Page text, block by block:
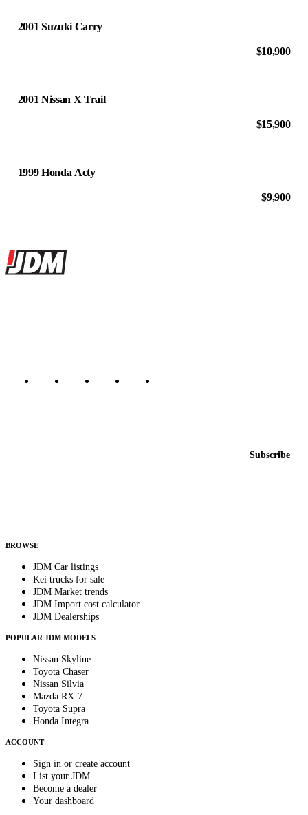
2001 Suzuki Carry
$10,900
2001 Nissan X Trail
$15,900
1999 Honda Acty
$9,900
Site footer
JDMBUYSELL
Subscribe
BROWSE
JDM Car listings
Kei trucks for sale
JDM Market trends
JDM Import cost calculator
JDM Dealerships
POPULAR JDM MODELS
Nissan Skyline
Toyota Chaser
Nissan Silvia
Mazda RX-7
Toyota Supra
Honda Integra
ACCOUNT
Sign in or create account
List your JDM
Become a dealer
Your dashboard